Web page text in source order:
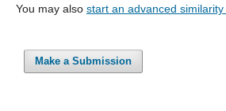
You may also start an advanced similarity
Make a Submission